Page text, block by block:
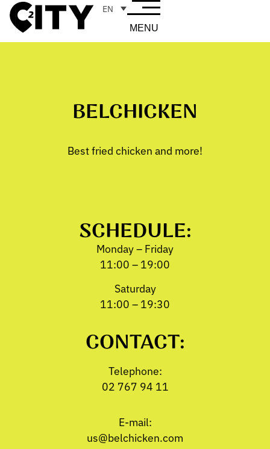
EN
MENU
BELCHICKEN
Best fried chicken and more!
SCHEDULE:
Monday – Friday
11:00 – 19:00
Saturday
11:00 – 19:30
CONTACT:
Telephone:
02 767 94 11
E-mail:
us@belchicken.com